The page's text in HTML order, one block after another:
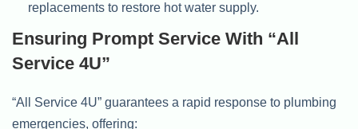
replacements to restore hot water supply.
Ensuring Prompt Service With “All
Service 4U”
“All Service 4U” guarantees a rapid response to plumbing
emergencies, offering: